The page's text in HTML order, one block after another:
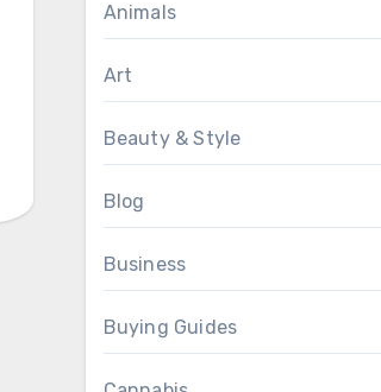
Animals
Art
Beauty & Style
Blog
Business
Buying Guides